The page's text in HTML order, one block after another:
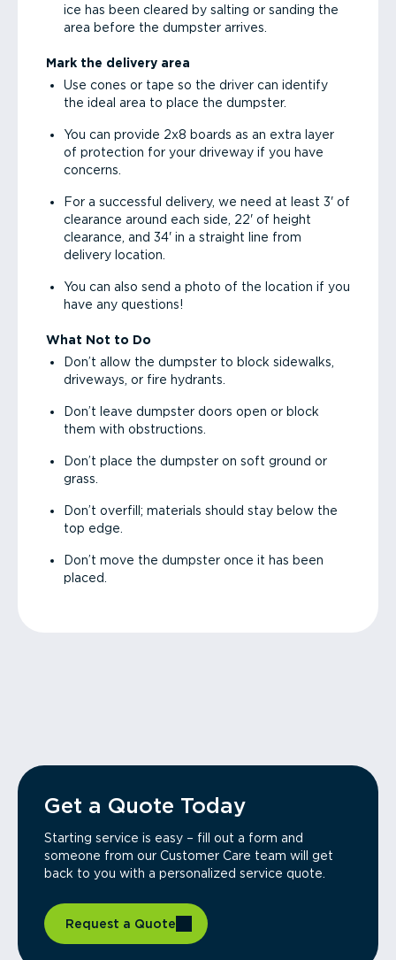
ice has been cleared by salting or sanding the
area before the dumpster arrives.
Mark the delivery area
Use cones or tape so the driver can identify
the ideal area to place the dumpster.
You can provide 2x8 boards as an extra layer
of protection for your driveway if you have
concerns.
For a successful delivery, we need at least 3' of
clearance around each side, 22' of height
clearance, and 34' in a straight line from
delivery location.
You can also send a photo of the location if you
have any questions!
What Not to Do
Don’t allow the dumpster to block sidewalks,
driveways, or fire hydrants.
Don’t leave dumpster doors open or block
them with obstructions.
Don’t place the dumpster on soft ground or
grass.
Don’t overfill; materials should stay below the
top edge.
Don’t move the dumpster once it has been
placed.
Get a Quote Today
Starting service is easy – fill out a form and
someone from our Customer Care team will get
back to you with a personalized service quote.
Request a Quote